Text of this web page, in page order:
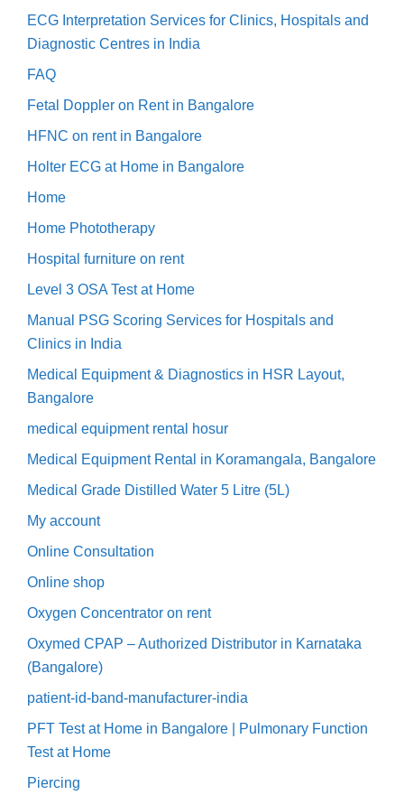
ECG Interpretation Services for Clinics, Hospitals and
Diagnostic Centres in India
FAQ
Fetal Doppler on Rent in Bangalore
HFNC on rent in Bangalore
Holter ECG at Home in Bangalore
Home
Home Phototherapy
Hospital furniture on rent
Level 3 OSA Test at Home
Manual PSG Scoring Services for Hospitals and
Clinics in India
Medical Equipment & Diagnostics in HSR Layout,
Bangalore
medical equipment rental hosur
Medical Equipment Rental in Koramangala, Bangalore
Medical Grade Distilled Water 5 Litre (5L)
My account
Online Consultation
Online shop
Oxygen Concentrator on rent
Oxymed CPAP – Authorized Distributor in Karnataka
(Bangalore)
patient-id-band-manufacturer-india
PFT Test at Home in Bangalore | Pulmonary Function
Test at Home
Piercing